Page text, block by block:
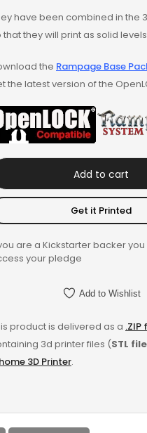
have been combined in the
that they will print as solid
the Rampage Base
the latest version of the
Add to cart
Get it Printed
are a Kickstarter backer
your pledge
Add to Wishlist
product is delivered as a .ZIP
3d printer files (STL
home 3D Printer.